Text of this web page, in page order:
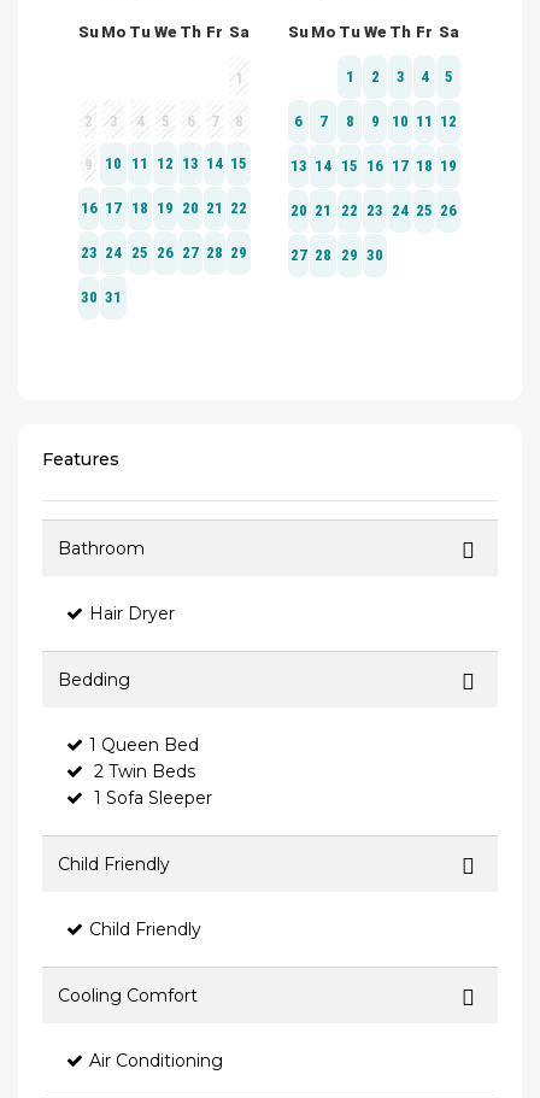
Features
Bathroom
Hair Dryer
Bedding
1 Queen Bed
2 Twin Beds
1 Sofa Sleeper
Child Friendly
Child Friendly
Cooling Comfort
Air Conditioning